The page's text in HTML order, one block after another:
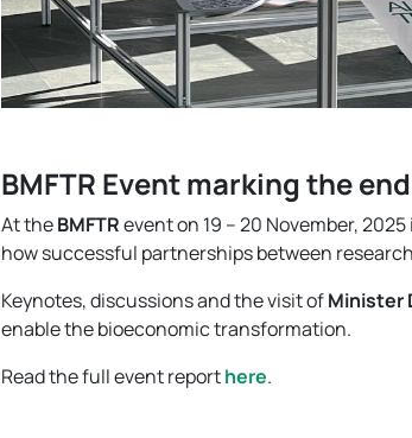
BMFTR Event marking the
At theBMFTRevent on 19 – 20 November,
how successful partnerships between
Keynotes, discussions and the visit ofMinister
enable the bioeconomic transformation.
Read the full event reporthere.